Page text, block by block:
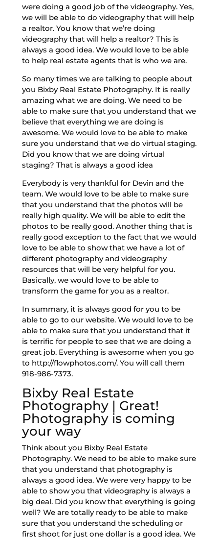
were doing a good job of the videography. Yes,
we will be able to do videography that will help
a realtor. You know that we’re doing
videography that will help a realtor? This is
always a good idea. We would love to be able
to help real estate agents that is who we are.
So many times we are talking to people about
you Bixby Real Estate Photography. It is really
amazing what we are doing. We need to be
able to make sure that you understand that we
believe that everything we are doing is
awesome. We would love to be able to make
sure you understand that we do virtual staging.
Did you know that we are doing virtual
staging? That is always a good idea
Everybody is very thankful for Devin and the
team. We would love to be able to make sure
that you understand that the photos will be
really high quality. We will be able to edit the
photos to be really good. Another thing that is
really good exception to the fact that we would
love to be able to show that we have a lot of
different photography and videography
resources that will be very helpful for you.
Basically, we would love to be able to
transform the game for you as a realtor.
In summary, it is always good for you to be
able to go to our website. We would love to be
able to make sure that you understand that it
is terrific for people to see that we are doing a
great job. Everything is awesome when you go
to http://flowphotos.com/. You will call them
918-986-7373.
Bixby Real Estate
Photography | Great!
Photography is coming
your way
Think about you Bixby Real Estate
Photography. We need to be able to make sure
that you understand that photography is
always a good idea. We were very happy to be
able to show you that videography is always a
big deal. Did you know that everything is going
well? We are totally ready to be able to make
sure that you understand the scheduling or
first shoot for just one dollar is a good idea. We